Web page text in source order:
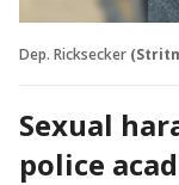
Dep. Ricksecker
Sexual
police